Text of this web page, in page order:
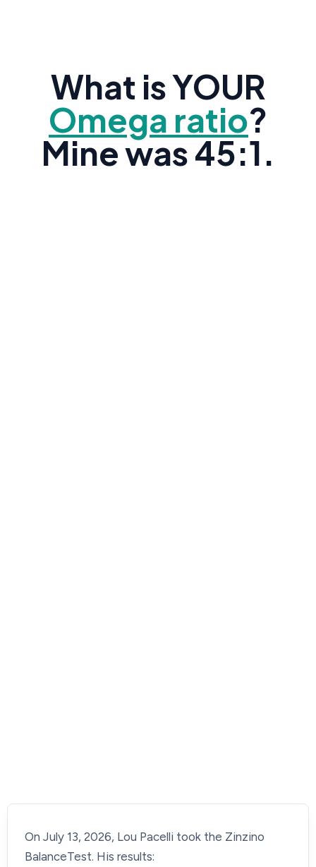
What is YOUR
Omega ratio?
Mine was 45:1.
On July 13, 2026, Lou Pacelli took the Zinzino
BalanceTest. His results: